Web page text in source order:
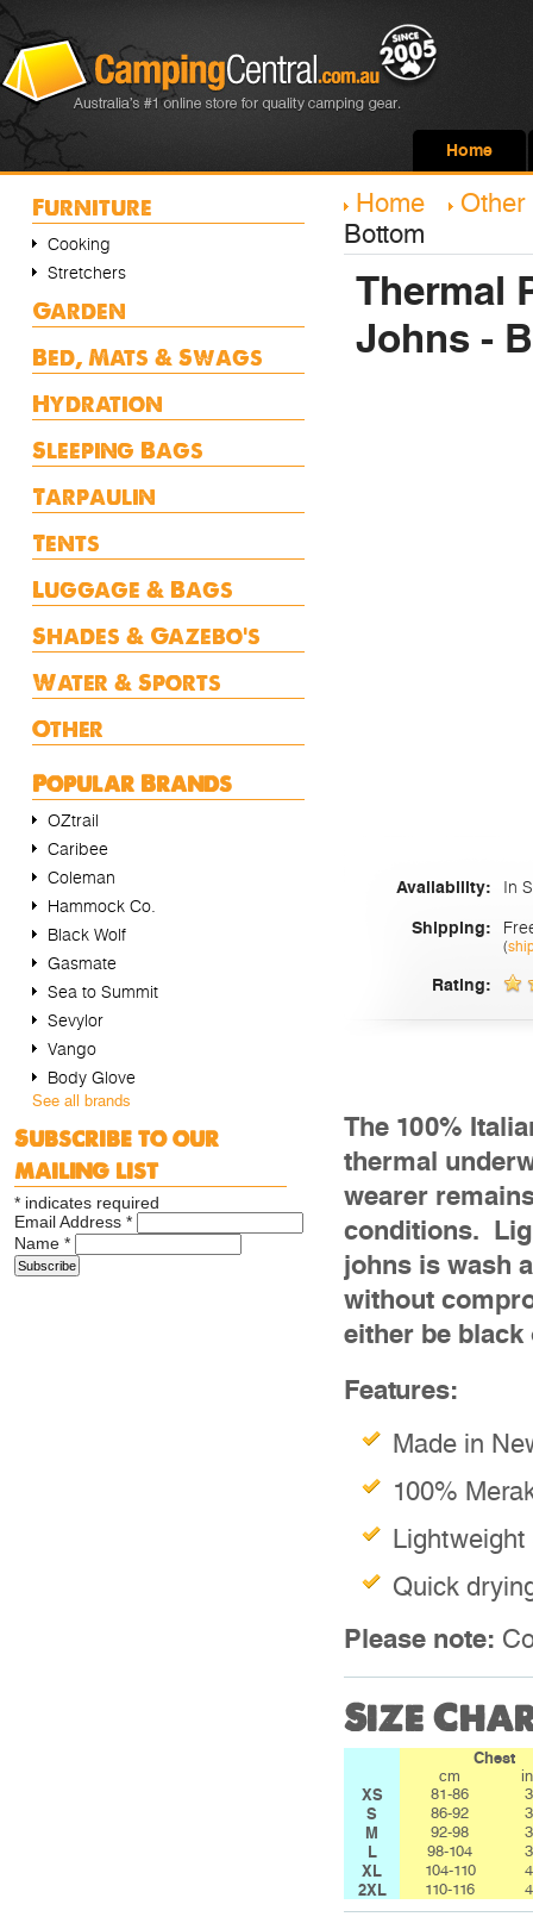
Home
Furniture
Cooking
Stretchers
Garden
Bed, Mats & Swags
Hydration
Sleeping Bags
Tarpaulin
Tents
Luggage & Bags
Shades & Gazebo's
Water & Sports
Other
Popular Brands
OZtrail
Caribee
Coleman
Hammock Co.
Black Wolf
Gasmate
Sea to Summit
Sevylor
Vango
Body Glove
See all brands
Subscribe to our
mailing list
* indicates required
Email Address *
Name *
Home
Other
Bottom
Thermal
Johns -
Availability: In
Shipping:
(
Rating:
The 100%
thermal
wearer
conditions.
johns is wash
without
either be
Features:
Made in
100%
Lightweight
Quick
Please note:
Size
Chest
cm
XS 81-86
S 86-92
M 92-98
L 98-104
XL 104-110
2XL 110-116